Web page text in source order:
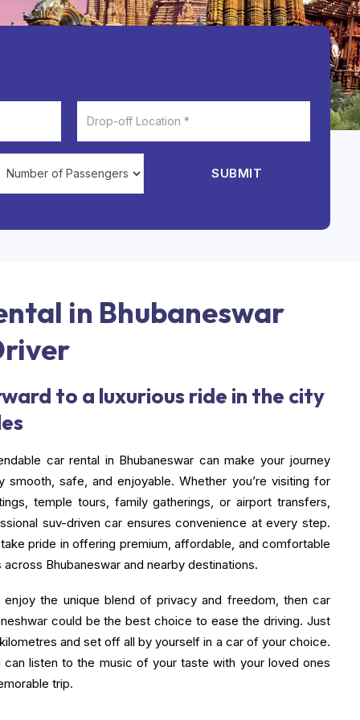
SUBMIT
in Bhubaneswar
to a luxurious ride in the city
car rental in Bhubaneswar can make your journey
smooth, safe, and enjoyable. Whether you’re visiting for
temple tours, family gatherings, or airport transfers,
suv-driven car ensures convenience at every step.
pride in offering premium, affordable, and comfortable
across Bhubaneswar and nearby destinations.
the unique blend of privacy and freedom, then car
could be the best choice to ease the driving. Just
and set off all by yourself in a car of your choice.
can listen to the music of your taste with your loved ones
trip.